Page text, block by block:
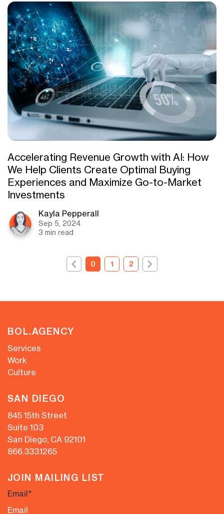
Accelerating Revenue Growth with AI: How
We Help Clients Create Optimal Buying
Experiences and Maximize Go-to-Market
Investments
Kayla Pepperall
Sep 5, 2024
3 min read
0 1 2
BOL.AGENCY
Services
Work
Culture
SAN DIEGO
845 15th Street
Suite 103
San Diego, CA 92101
866.333.1265
JOIN MAILING LIST
Email*